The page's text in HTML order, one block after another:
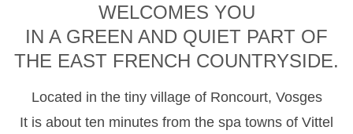
WELCOMES YOU
IN A GREEN AND QUIET PART OF
THE EAST FRENCH COUNTRYSIDE.
Located in the tiny village of Roncourt, Vosges
It is about ten minutes from the spa towns of Vittel